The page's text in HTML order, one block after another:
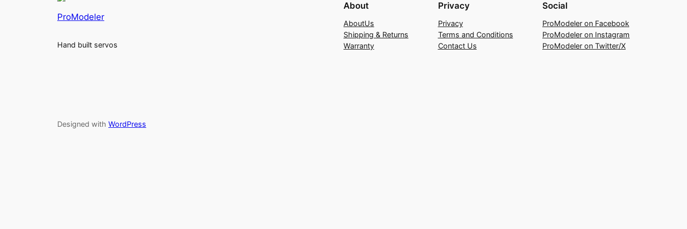
ProModeler
Hand built servos
About
AboutUs
Shipping & Returns
Warranty
Privacy
Privacy
Terms and Conditions
Contact Us
Social
ProModeler on Facebook
ProModeler on Instagram
ProModeler on Twitter/X
Designed with WordPress